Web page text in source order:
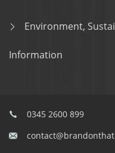
Environment,
Information
0345 2600 899